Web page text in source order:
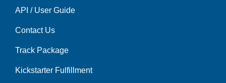
API / User Guide
Contact Us
Track Package
Kickstarter Fulfillment